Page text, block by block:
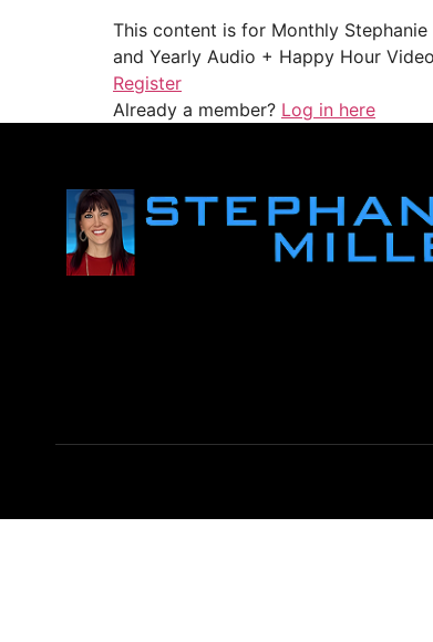
This content is for Monthly
and Yearly Audio + Happy Hour
Register
Already a member? Log in here